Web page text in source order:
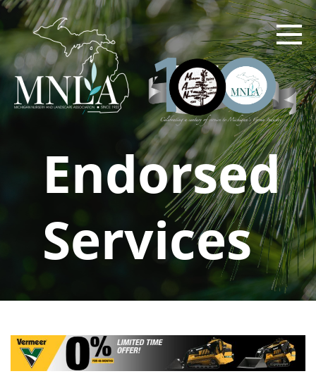
Skip
to
main
content
Endorsed
Services